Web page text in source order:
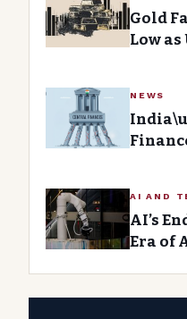
Gold
Low
NEWS
AI AND
AI’s
Era of